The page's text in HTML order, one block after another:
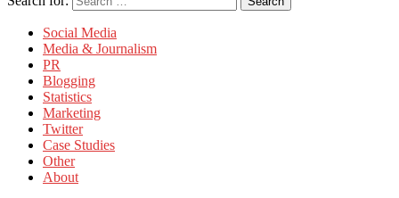
Social Media
Media & Journalism
PR
Blogging
Statistics
Marketing
Twitter
Case Studies
Other
About